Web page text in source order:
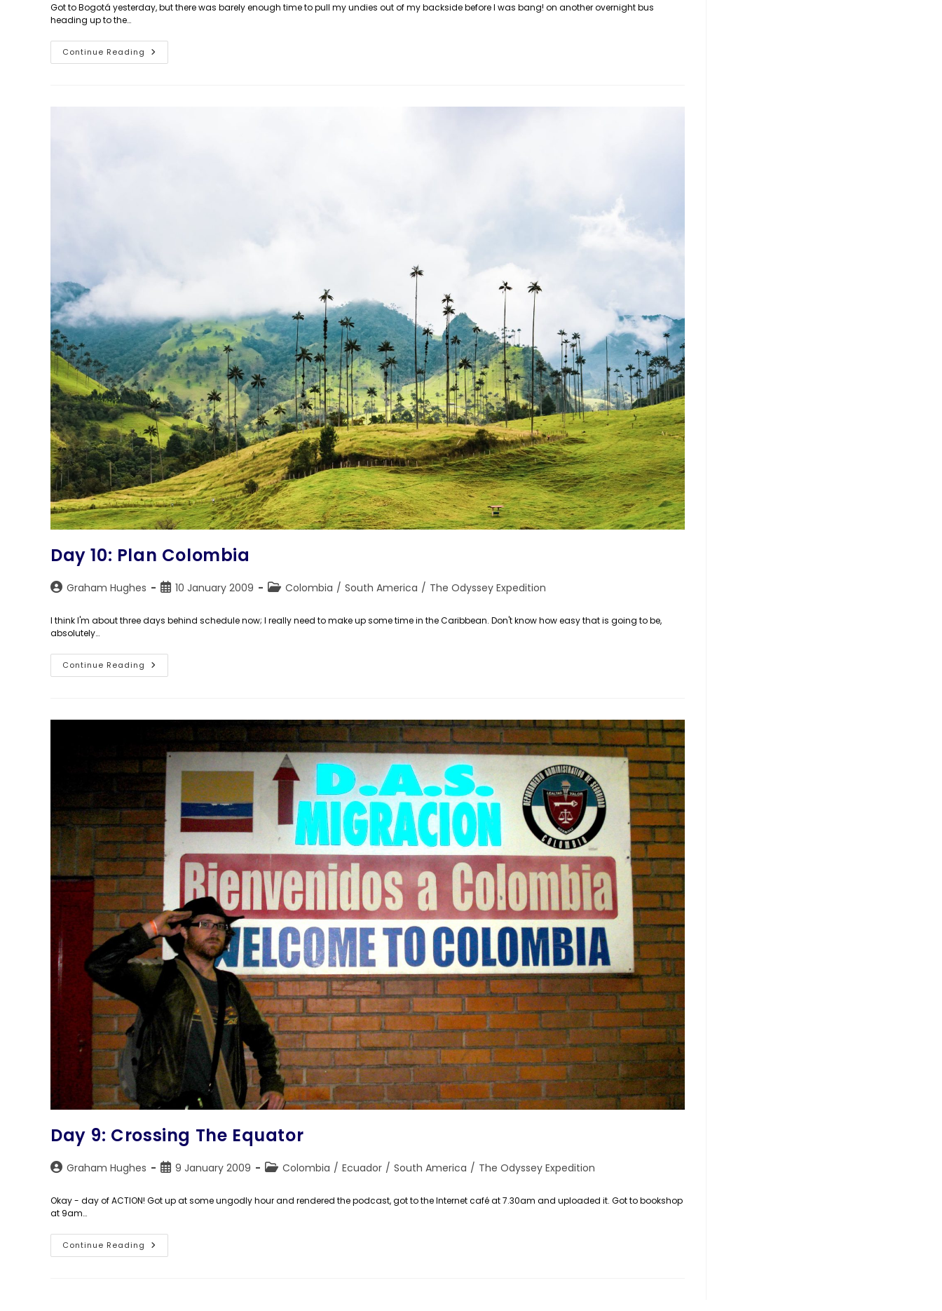
Got to Bogotá yesterday, but there was barely enough time to pull my undies out of my backside before I was bang! on another overnight bus
heading up to the…
Continue Reading Day
11:
Day 10: Plan Colombia
PostGraham Hughes
Post10 January 2009
PostColombia / South America / The Odyssey Expedition
I think I'm about three days behind schedule now; I really need to make up some time in the Caribbean. Don't know how easy that is going to be,
absolutely…
Continue Reading Day
10:
Day 9: Crossing The Equator
PostGraham Hughes
Post9 January 2009
PostColombia / Ecuador / South America / The Odyssey Expedition
Okay - day of ACTION! Got up at some ungodly hour and rendered the podcast, got to the Internet café at 7.30am and uploaded it. Got to bookshop
at 9am…
Continue Reading Day
9: